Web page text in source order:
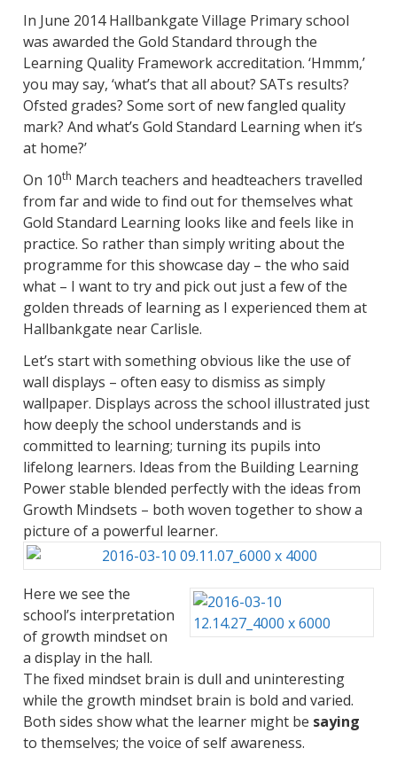
In June 2014 Hallbankgate Village Primary school
was awarded the Gold Standard through the
Learning Quality Framework accreditation. ‘Hmmm,’
you may say, ‘what’s that all about? SATs results?
Ofsted grades? Some sort of new fangled quality
mark? And what’s Gold Standard Learning when it’s
at home?’
On 10th March teachers and headteachers travelled
from far and wide to find out for themselves what
Gold Standard Learning looks like and feels like in
practice. So rather than simply writing about the
programme for this showcase day – the who said
what – I want to try and pick out just a few of the
golden threads of learning as I experienced them at
Hallbankgate near Carlisle.
Let’s start with something obvious like the use of
wall displays – often easy to dismiss as simply
wallpaper. Displays across the school illustrated just
how deeply the school understands and is
committed to learning; turning its pupils into
lifelong learners. Ideas from the Building Learning
Power stable blended perfectly with the ideas from
Growth Mindsets – both woven together to show a
picture of a powerful learner.
Here we see the
school’s interpretation
of growth mindset on
a display in the hall.
The fixed mindset brain is dull and uninteresting
while the growth mindset brain is bold and varied.
Both sides show what the learner might be saying
to themselves; the voice of self awareness.